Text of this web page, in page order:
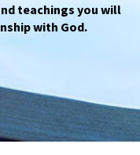
teachings you will
with God.